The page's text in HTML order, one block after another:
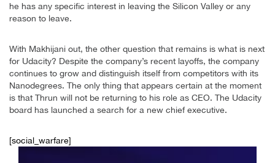
he has any specific interest in leaving the Silicon Valley or any
reason to leave.
With Makhijani out, the other question that remains is what is next
for Udacity? Despite the company’s recent layoffs, the company
continues to grow and distinguish itself from competitors with its
Nanodegrees. The only thing that appears certain at the moment
is that Thrun will not be returning to his role as CEO. The Udacity
board has launched a search for a new chief executive.
[social_warfare]